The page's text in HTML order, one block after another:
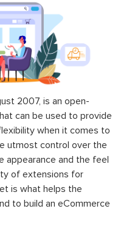
2007, is an open-
can be used to provide
when it comes to
utmost control over the
appearance and the feel
of extensions for
is what helps the
to build an eCommerce